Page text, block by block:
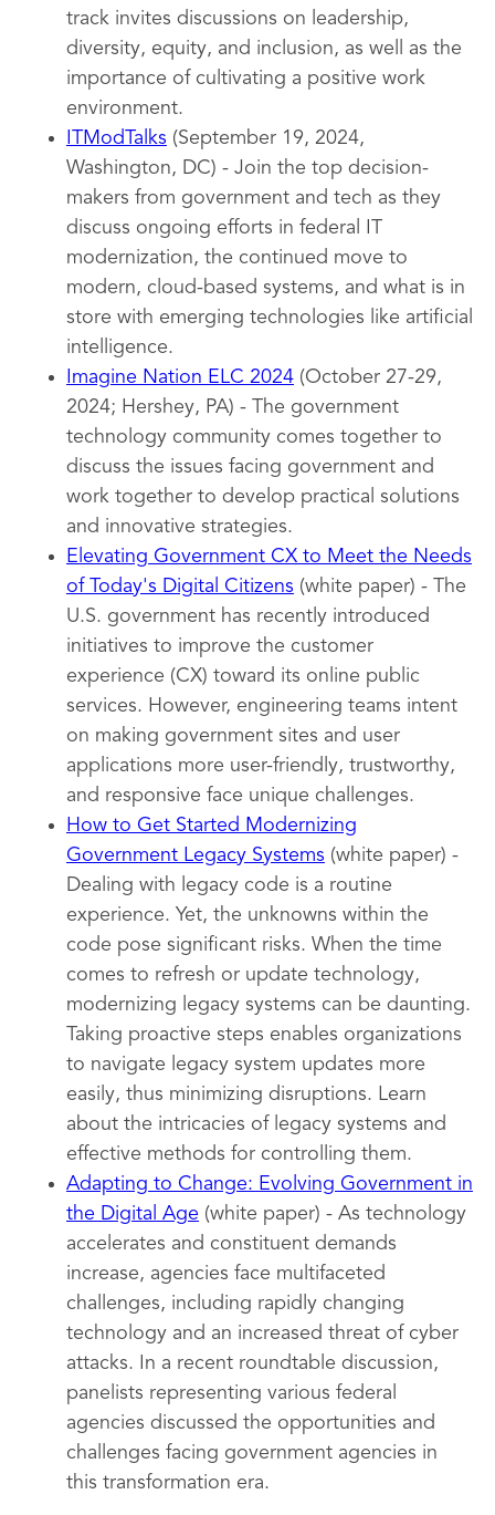
track invites discussions on leadership,
diversity, equity, and inclusion, as well as the
importance of cultivating a positive work
environment.
ITModTalks (September 19, 2024,
Washington, DC) - Join the top decision-
makers from government and tech as they
discuss ongoing efforts in federal IT
modernization, the continued move to
modern, cloud-based systems, and what is in
store with emerging technologies like artificial
intelligence.
Imagine Nation ELC 2024 (October 27-29,
2024; Hershey, PA) - The government
technology community comes together to
discuss the issues facing government and
work together to develop practical solutions
and innovative strategies.
Elevating Government CX to Meet the Needs
of Today's Digital Citizens (white paper) - The
U.S. government has recently introduced
initiatives to improve the customer
experience (CX) toward its online public
services. However, engineering teams intent
on making government sites and user
applications more user-friendly, trustworthy,
and responsive face unique challenges.
How to Get Started Modernizing
Government Legacy Systems (white paper) -
Dealing with legacy code is a routine
experience. Yet, the unknowns within the
code pose significant risks. When the time
comes to refresh or update technology,
modernizing legacy systems can be daunting.
Taking proactive steps enables organizations
to navigate legacy system updates more
easily, thus minimizing disruptions. Learn
about the intricacies of legacy systems and
effective methods for controlling them.
Adapting to Change: Evolving Government in
the Digital Age (white paper) - As technology
accelerates and constituent demands
increase, agencies face multifaceted
challenges, including rapidly changing
technology and an increased threat of cyber
attacks. In a recent roundtable discussion,
panelists representing various federal
agencies discussed the opportunities and
challenges facing government agencies in
this transformation era.